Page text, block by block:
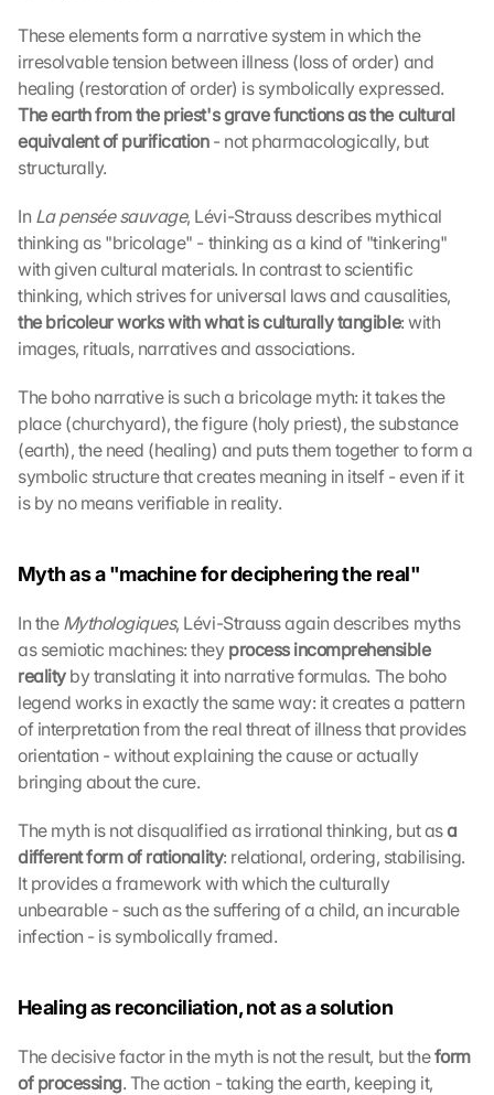
These elements form a narrative system in which the
irresolvable tension between illness (loss of order) and
The earth from the priest's grave functions as the cultural
equivalent of purification - not pharmacologically, but
structurally.
In La pensée sauvage, Lévi-Strauss describes mythical
thinking as "bricolage" - thinking as a kind of "tinkering"
with given cultural materials. In contrast to scientific
the bricoleur works with what is culturally tangible: with
images, rituals, narratives and associations.
The boho narrative is such a bricolage myth: it takes the
place (churchyard), the figure (holy priest), the substance
(earth), the need (healing) and puts them together to form a
symbolic structure that creates meaning in itself - even if it
is by no means verifiable in reality.
Myth as a "machine for deciphering the real"
In the Mythologiques, Lévi-Strauss again describes myths
as semiotic machines: they process incomprehensible
reality by translating it into narrative formulas. The boho
legend works in exactly the same way: it creates a pattern
of interpretation from the real threat of illness that provides
orientation - without explaining the cause or actually
bringing about the cure.
The myth is not disqualified as irrational thinking, but as a
different form of rationality: relational, ordering, stabilising.
It provides a framework with which the culturally
unbearable - such as the suffering of a child, an incurable
infection - is symbolically framed.
Healing as reconciliation, not as a solution
The decisive factor in the myth is not the result, but the form
of processing. The action - taking the earth, keeping it,